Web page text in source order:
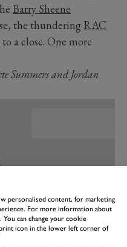
Barry Sheene
the thundering RAC
a close. One more
Summers and Jordan
personalised content, for marketing
For more information about
can change your cookie
icon in the lower left corner of